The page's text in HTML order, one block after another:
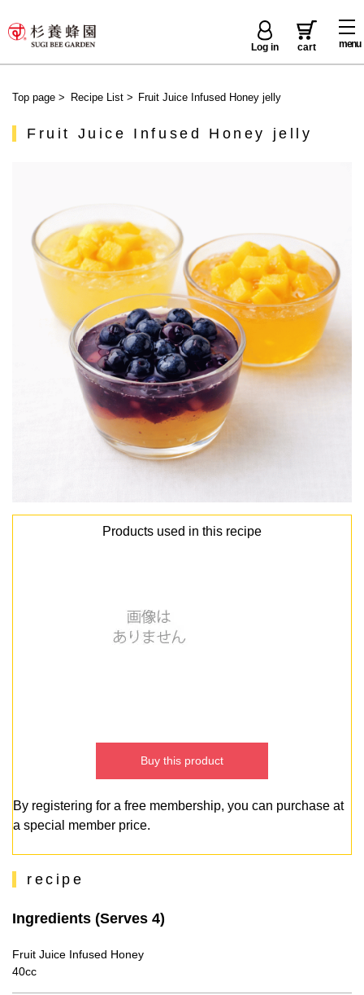
menu
Log in cart
Top page > Recipe List> Fruit Juice Infused Honey jelly
Fruit Juice Infused Honey jelly
Products used in this recipe
Buy this product
By registering for a free membership, you can purchase at
a special member price.
recipe
Ingredients (Serves 4)
Fruit Juice Infused Honey
40cc